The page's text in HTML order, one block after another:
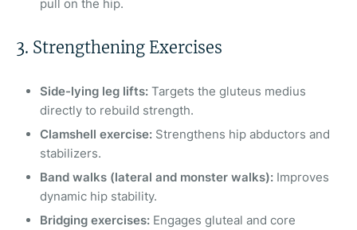
pull on the hip.
3. Strengthening Exercises
Side-lying leg lifts: Targets the gluteus medius
directly to rebuild strength.
Clamshell exercise: Strengthens hip abductors and
stabilizers.
Band walks (lateral and monster walks): Improves
dynamic hip stability.
Bridging exercises: Engages gluteal and core